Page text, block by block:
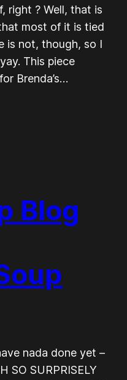
right ? Well, that is
most of it is tied
is not, though, so I
This piece
Brenda’s…
Blog
nada done yet –
SO SURPRISELY